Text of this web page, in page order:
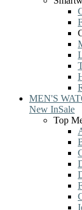
MEN'S
New InSale
Top